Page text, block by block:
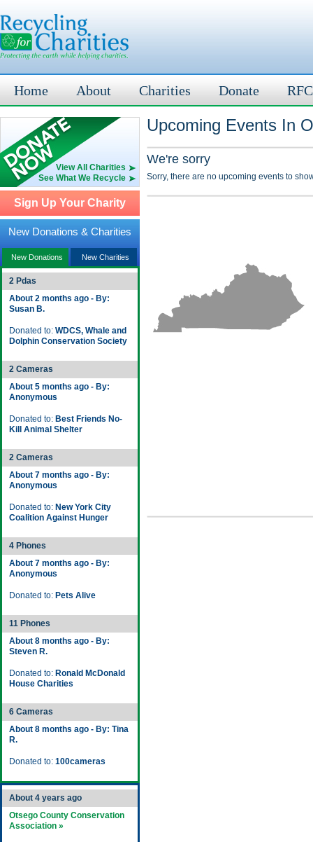
Home About Charities Donate
View All Charities
See What We Recycle
Sign Up Your Charity
New Donations & Charities
New Donations New Charities
2 Pdas
About 2 months ago - By:
Susan B.
Donated to: WDCS, Whale and
Dolphin Conservation Society
2 Cameras
About 5 months ago - By:
Anonymous
Donated to: Best Friends No-
Kill Animal Shelter
2 Cameras
About 7 months ago - By:
Anonymous
Donated to: New York City
Coalition Against Hunger
4 Phones
About 7 months ago - By:
Anonymous
Donated to: Pets Alive
11 Phones
About 8 months ago - By:
Steven R.
Donated to: Ronald McDonald
House Charities
6 Cameras
About 8 months ago - By: Tina
R.
Donated to: 100cameras
About 4 years ago
Otsego County Conservation
Association »
Upcoming Events In
We're sorry
Sorry, there are no upcoming events to